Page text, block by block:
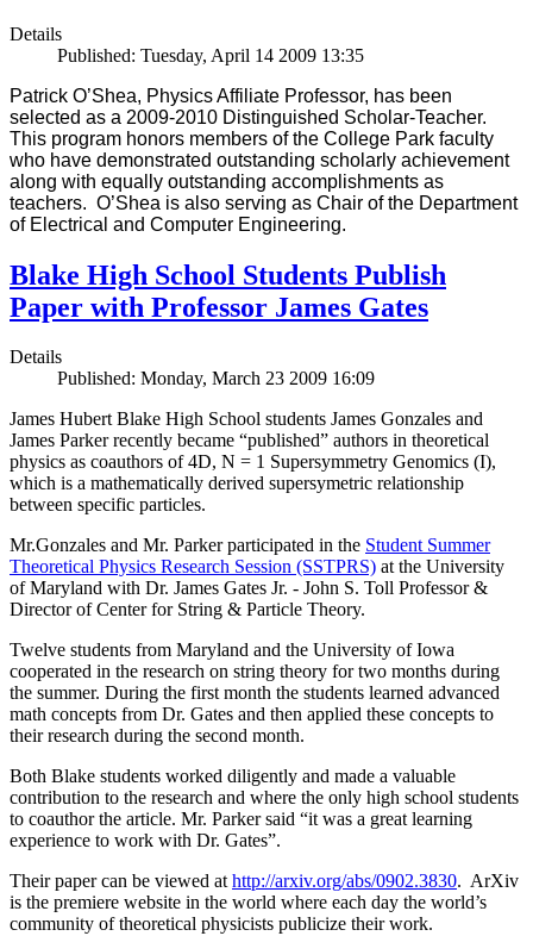
Details
Published: Tuesday, April 14 2009 13:35
Patrick O’Shea, Physics Affiliate Professor, has been
selected as a 2009-2010 Distinguished Scholar-Teacher.
This program honors members of the College Park faculty
who have demonstrated outstanding scholarly achievement
along with equally outstanding accomplishments as
teachers. O’Shea is also serving as Chair of the Department
of Electrical and Computer Engineering.
Blake High School Students Publish
Paper with Professor James Gates
Details
Published: Monday, March 23 2009 16:09
James Hubert Blake High School students James Gonzales and
James Parker recently became “published” authors in theoretical
physics as coauthors of 4D, N = 1 Supersymmetry Genomics (I),
which is a mathematically derived supersymetric relationship
between specific particles.
Mr.Gonzales and Mr. Parker participated in the Student Summer
Theoretical Physics Research Session (SSTPRS) at the University
of Maryland with Dr. James Gates Jr. - John S. Toll Professor &
Director of Center for String & Particle Theory.
Twelve students from Maryland and the University of Iowa
cooperated in the research on string theory for two months during
the summer. During the first month the students learned advanced
math concepts from Dr. Gates and then applied these concepts to
their research during the second month.
Both Blake students worked diligently and made a valuable
contribution to the research and where the only high school students
to coauthor the article. Mr. Parker said “it was a great learning
experience to work with Dr. Gates”.
Their paper can be viewed athttp://arxiv.org/abs/0902.3830. ArXiv
is the premiere website in the world where each day the world’s
community of theoretical physicists publicize their work.